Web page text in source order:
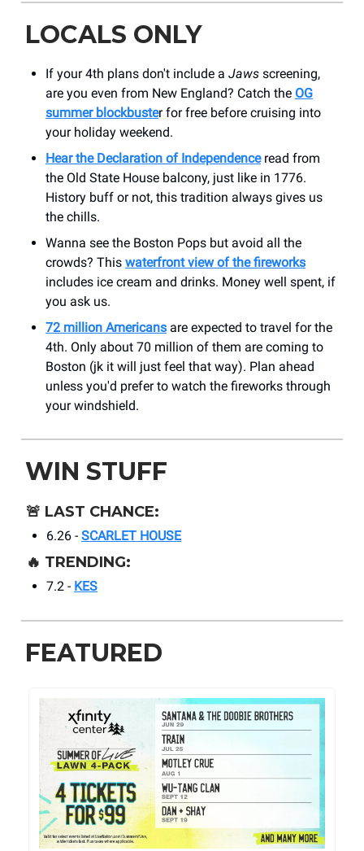
LOCALS ONLY
If your 4th plans don't include a Jaws screening,
are you even from New England? Catch the OG
summer blockbuster for free before cruising into
your holiday weekend.
Hear the Declaration of Independenceread from
the Old State House balcony, just like in 1776.
History buff or not, this tradition always gives us
the chills.
Wanna see the Boston Pops but avoid all the
crowds? This waterfront view of the fireworks
includes ice cream and drinks. Money well spent, if
you ask us.
72 million Americans are expected to travel for the
4th. Only about 70 million of them are coming to
Boston (jk it will just feel that way). Plan ahead
unless you'd prefer to watch the fireworks through
your windshield.
WIN STUFF
🚨 LAST CHANCE:
6.26 - SCARLET HOUSE
🔥 TRENDING:
7.2 - KES
FEATURED